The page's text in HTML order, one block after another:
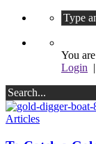
You
Login |
Articles